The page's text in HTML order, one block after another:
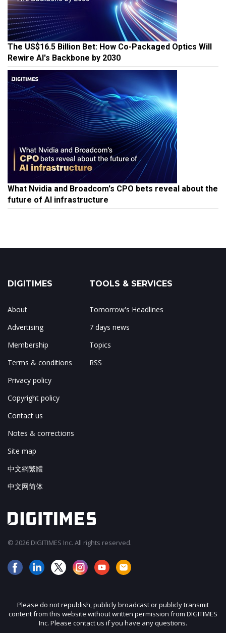
The US$16.5 Billion Bet: How Co-Packaged Optics Will
Rewire AI's Backbone by 2030
What Nvidia and Broadcom's CPO bets reveal about the
future of AI infrastructure
DIGITIMES
About
Advertising
Membership
Terms & conditions
Privacy policy
Copyright policy
Contact us
Notes & corrections
Site map
中文網繁體
中文网简体
TOOLS & SERVICES
Tomorrow's Headlines
7 days news
Topics
RSS
© 2026 DIGITIMES Inc. All rights reserved.
Please do not republish, publicly broadcast or publicly transmit
content from this website without written permission from DIGITIMES
Inc. Please contact us if you have any questions.